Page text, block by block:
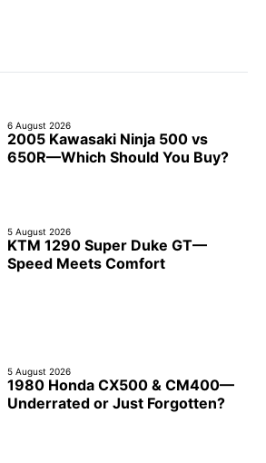
6 August 2026
2005 Kawasaki Ninja 500 vs
650R—Which Should You Buy?
5 August 2026
KTM 1290 Super Duke GT—
Speed Meets Comfort
5 August 2026
1980 Honda CX500 & CM400—
Underrated or Just Forgotten?